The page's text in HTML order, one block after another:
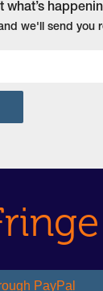
what’s
we'll send you